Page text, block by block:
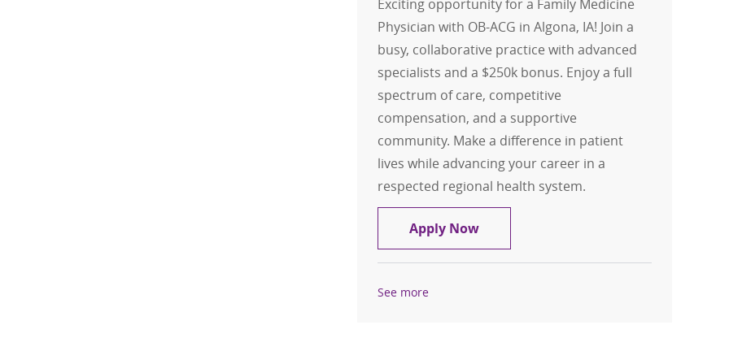
Exciting opportunity for a Family Medicine
Physician with OB-ACG in Algona, IA! Join a
busy, collaborative practice with advanced
specialists and a $250k bonus. Enjoy a full
spectrum of care, competitive
compensation, and a supportive
community. Make a difference in patient
lives while advancing your career in a
respected regional health system.
Apply NowFamily Medicine with OB- Physician-
See more